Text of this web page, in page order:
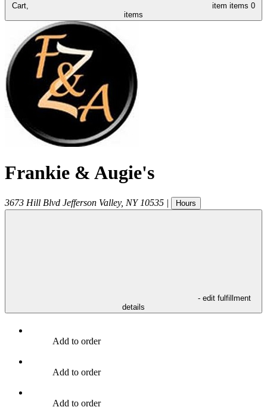
Cart, item items 0
items
Frankie & Augie's
3673 Hill Blvd Jefferson Valley, NY 10535 | Hours
- edit fulfillment
details
Add to order
Add to order
Add to order